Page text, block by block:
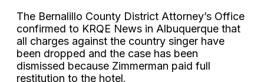
The Bernalillo County District Attorney’s Office
confirmed to KRQE News in Albuquerque that
all charges against the country singer have
been dropped and the case has been
dismissed because Zimmerman paid full
restitution to the hotel.